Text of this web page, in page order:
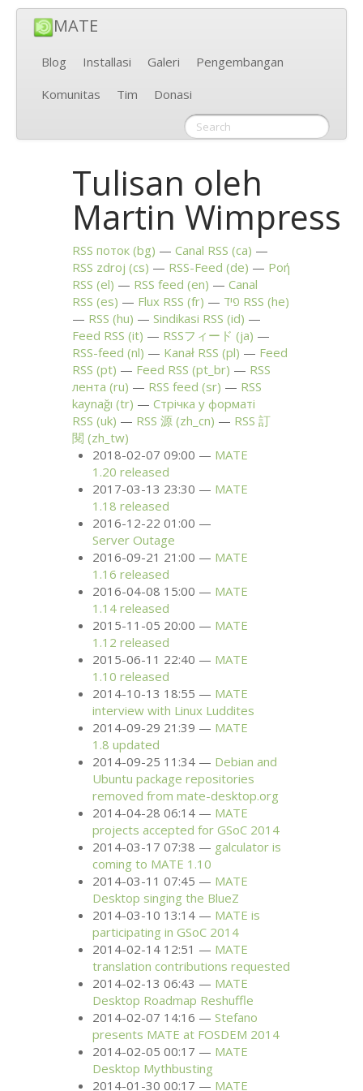
MATE
Blog Installasi Galeri
Pengembangan
Komunitas
Tim Donasi
Tulisan oleh
Martin Wimpress
RSS поток (bg) Canal RSS (ca)
RSS zdroj (cs) RSS-Feed (de)
Ροή
RSS (el) RSS feed (en)
Canal
RSS (es) Flux RSS (fr) RSS (he)
RSS (hu) Sindikasi RSS (id)
Feed RSS (it)
RSSフィード (ja)
RSS-feed (nl) Kanał RSS (pl)
Feed
RSS (pt) Feed RSS (pt_br)
RSS
лента (ru)
RSS feed (sr)
RSS
kaynağı (tr)
Стрічка у форматі
RSS (uk) RSS 源 (zh_cn) RSS 訂
閱 (zh_tw)
2018-02-07 09:00
MATE
1.20 released
2017-03-13 23:30
MATE
1.18 released
2016-12-22 01:00
Server Outage
2016-09-21 21:00
MATE
1.16 released
2016-04-08 15:00
MATE
1.14 released
2015-11-05 20:00
MATE
1.12 released
2015-06-11 22:40
MATE
1.10 released
2014-10-13 18:55
MATE
interview with Linux Luddites
2014-09-29 21:39
MATE
1.8 updated
2014-09-25 11:34
Debian and
Ubuntu package repositories
removed from mate-desktop.org
2014-04-28 06:14
MATE
projects accepted for GSoC 2014
2014-03-17 07:38
galculator is
coming to MATE 1.10
2014-03-11 07:45
MATE
Desktop singing the BlueZ
2014-03-10 13:14
MATE is
participating in GSoC 2014
2014-02-14 12:51
MATE
translation contributions requested
2014-02-13 06:43
MATE
Desktop Roadmap Reshuffle
2014-02-07 14:16
Stefano
presents MATE at FOSDEM 2014
2014-02-05 00:17
MATE
Desktop Mythbusting
2014-01-30 00:17
MATE